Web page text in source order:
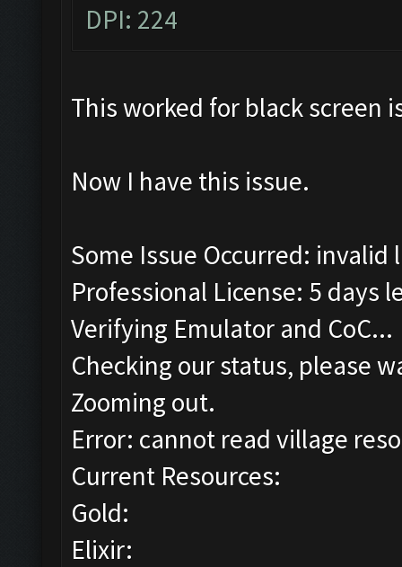
DPI: 224
This worked for black screen
Now I have this issue.
Some Issue Occurred:
Professional License: 5 days
Verifying Emulator and CoC...
Checking our status, please
Zooming out.
Error: cannot read village
Current Resources:
Gold:
Elixir: